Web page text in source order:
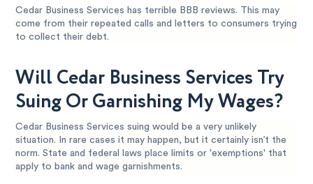
Cedar Business Services has terrible BBB reviews. This may
come from their repeated calls and letters to consumers trying
to collect their debt.
Will Cedar Business Services Try
Suing Or Garnishing My Wages?
Cedar Business Services suing would be a very unlikely
situation. In rare cases it may happen, but it certainly isn’t the
norm. State and federal laws place limits or 'exemptions' that
apply to bank and wage garnishments.